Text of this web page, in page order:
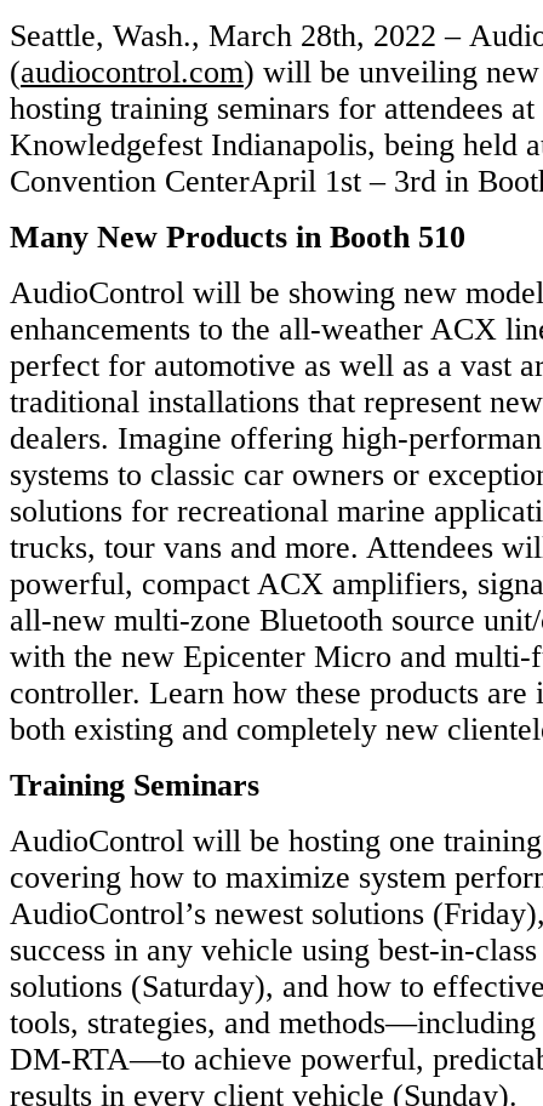
Seattle, Wash., March 28th, 2022 –
(audiocontrol.com) will be unveiling new
hosting training seminars for attendees at
Knowledgefest Indianapolis, being held
Convention CenterApril 1st – 3rd in
Many New Products in Booth 510
AudioControl will be showing new
enhancements to the all-weather ACX
perfect for automotive as well as a vast
traditional installations that represent
dealers. Imagine offering high-
systems to classic car owners or
solutions for recreational marine
trucks, tour vans and more. Attendees
powerful, compact ACX amplifiers,
all-new multi-zone Bluetooth source
with the new Epicenter Micro and
controller. Learn how these products are
both existing and completely new
Training Seminars
AudioControl will be hosting one
covering how to maximize system
AudioControl’s newest solutions
success in any vehicle using best-in-
solutions (Saturday), and how to
tools, strategies, and
DM-RTA—to achieve powerful,
results in every client vehicle (Sunday).